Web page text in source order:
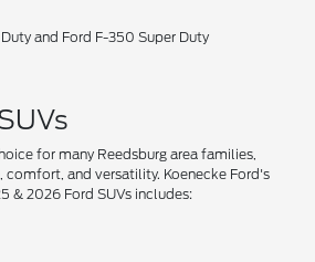
and Ford F-350 Super Duty
for many Reedsburg area families,
comfort, and versatility. Koenecke Ford's
& 2026 Ford SUVs includes: